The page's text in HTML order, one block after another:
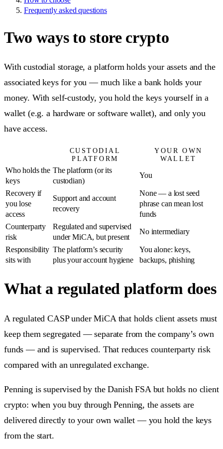
Frequently asked questions
Two ways to store crypto
With custodial storage, a platform holds your assets and the
associated keys for you — much like a bank holds your
money. With self-custody, you hold the keys yourself in a
wallet (e.g. a hardware or software wallet), and only you
have access.
CUSTODIAL
PLATFORM
YOUR OWN
WALLET
Who holds the
keys
The platform (or its
custodian)
You
Recovery if
you lose
access
Support and account
recovery
None — a lost seed
phrase can mean lost
funds
Counterparty
risk
Regulated and supervised
under MiCA, but present
No intermediary
Responsibility
sits with
The platform’s security
plus your account hygiene
You alone: keys,
backups, phishing
What a regulated platform does
A regulated CASP under MiCA that holds client assets must
keep them segregated — separate from the company’s own
funds — and is supervised. That reduces counterparty risk
compared with an unregulated exchange.
Penning is supervised by the Danish FSA but holds no client
crypto: when you buy through Penning, the assets are
delivered directly to your own wallet — you hold the keys
from the start.